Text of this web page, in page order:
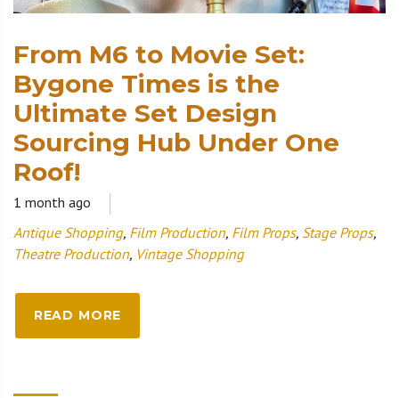
From M6 to Movie Set:
Bygone Times is the
Ultimate Set Design
Sourcing Hub Under One
Roof!
1 month ago
Antique Shopping, Film Production, Film Props, Stage Props,
Theatre Production, Vintage Shopping
READ MORE